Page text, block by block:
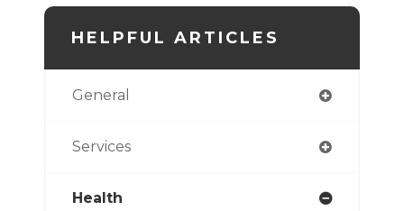
HELPFUL ARTICLES
General
Services
Health